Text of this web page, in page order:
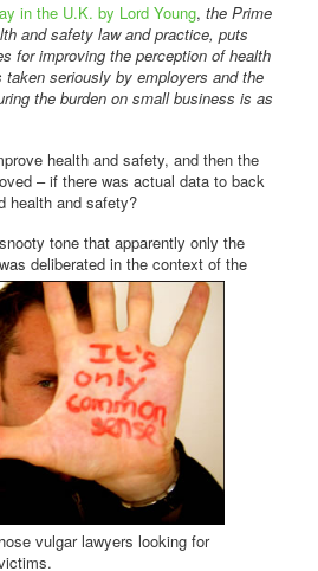
in the U.K. by Lord Young,the Prime
and safety law and practice, puts
for improving the perception of health
seriously by employers and the
the burden on small business is as
health and safety, and then the
– if there was actual data to back
health and safety?
tone that apparently only the
deliberated in the context of the
vulgar lawyers looking for